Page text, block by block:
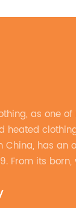
as one
heated
China, has an
From its